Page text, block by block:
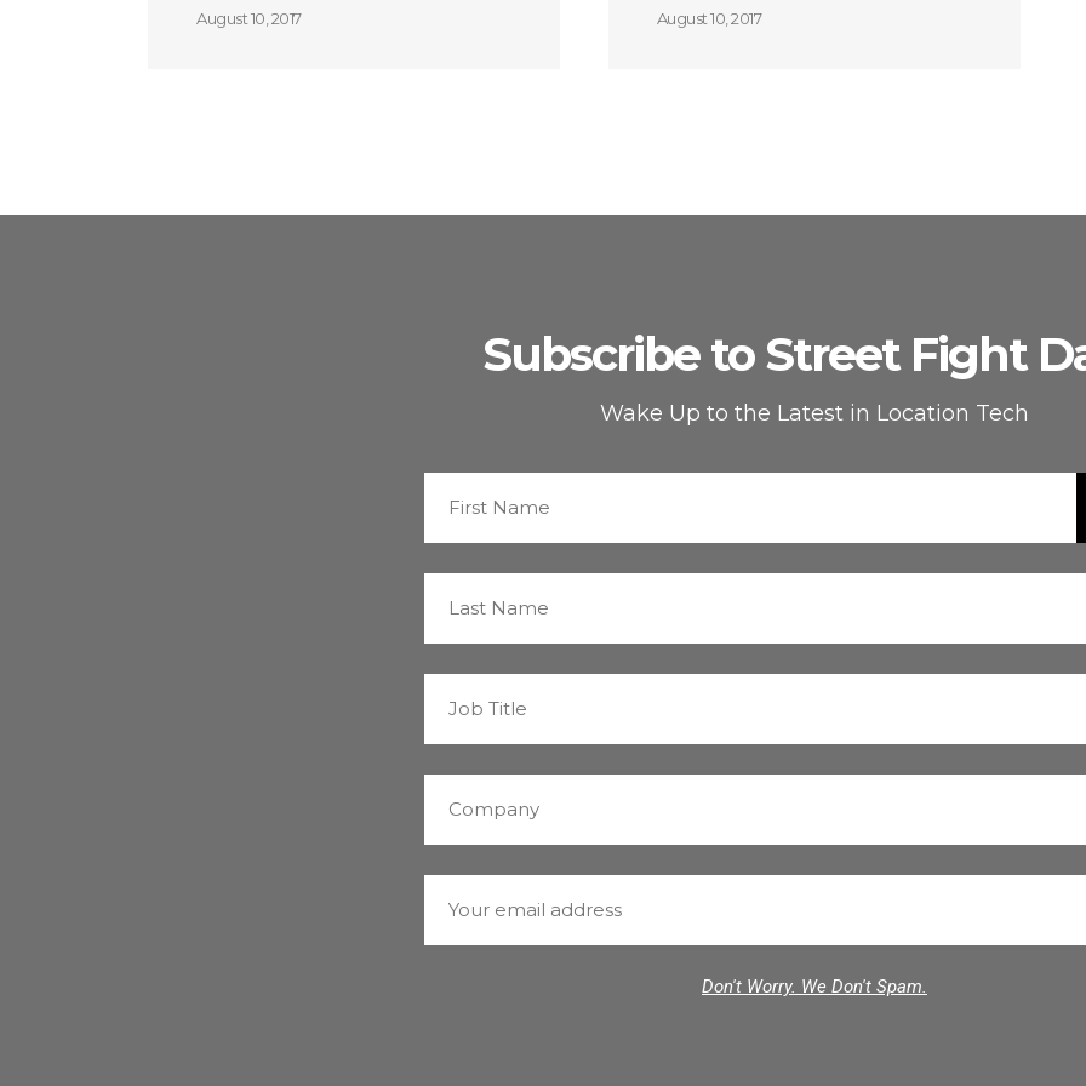
August 10, 2017 August 10, 2017
Subscribe to Street Fight
Wake Up to the Latest in Location Tech
Don't Worry. We Don't Spam.